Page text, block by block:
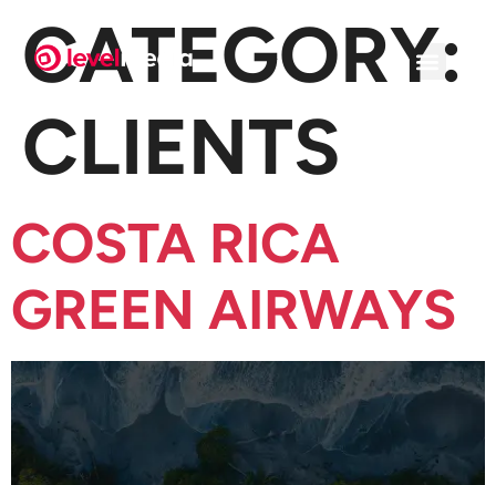
CATEGORY:
CLIENTS
COSTA RICA
GREEN AIRWAYS